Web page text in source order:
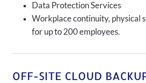
Data Protection Services
Workplace continuity, physical
for up to 200 employees.
OFF-SITE CLOUD